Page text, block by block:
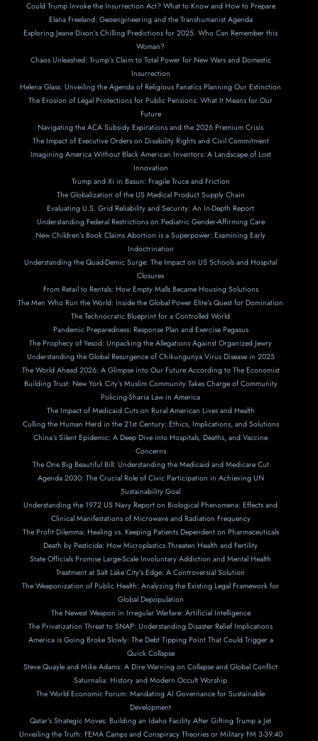
Could Trump Invoke the Insurrection Act? What to Know and How to Prepare
Elana Freeland: Geoengineering and the Transhumanist Agenda
Exploring Jeane Dixon’s Chilling Predictions for 2025. Who Can Remember this
Woman?
Chaos Unleashed: Trump’s Claim to Total Power for New Wars and Domestic
Insurrection
Helena Glass: Unveiling the Agenda of Religious Fanatics Planning Our Extinction
The Erosion of Legal Protections for Public Pensions: What It Means for Our
Future
Navigating the ACA Subsidy Expirations and the 2026 Premium Crisis
The Impact of Executive Orders on Disability Rights and Civil Commitment
Imagining America Without Black American Inventors: A Landscape of Lost
Innovation
Trump and Xi in Basun: Fragile Truce and Friction
The Globalization of the US Medical Product Supply Chain
Evaluating U.S. Grid Reliability and Security: An In-Depth Report
Understanding Federal Restrictions on Pediatric Gender-Affirming Care
New Children’s Book Claims Abortion is a Superpower: Examining Early
Indoctrination
Understanding the Quad-Demic Surge: The Impact on US Schools and Hospital
Closures
From Retail to Rentals: How Empty Malls Became Housing Solutions
The Men Who Run the World: Inside the Global Power Elite’s Quest for Domination
The Technocratic Blueprint for a Controlled World
Pandemic Preparedness: Response Plan and Exercise Pegasus
The Prophecy of Yesod: Unpacking the Allegations Against Organized Jewry
Understanding the Global Resurgence of Chikungunya Virus Disease in 2025
The World Ahead 2026: A Glimpse into Our Future According to The Economist
Building Trust: New York City’s Muslim Community Takes Charge of Community
Policing-Sharia Law in America
The Impact of Medicaid Cuts on Rural American Lives and Health
Culling the Human Herd in the 21st Century: Ethics, Implications, and Solutions
China’s Silent Epidemic: A Deep Dive into Hospitals, Deaths, and Vaccine
Concerns
The One Big Beautiful Bill: Understanding the Medicaid and Medicare Cut
Agenda 2030: The Crucial Role of Civic Participation in Achieving UN
Sustainability Goal
Understanding the 1972 US Navy Report on Biological Phenomena: Effects and
Clinical Manifestations of Microwave and Radiation Frequency
The Profit Dilemma: Healing vs. Keeping Patients Dependent on Pharmaceuticals
Death by Pesticide: How Microplastics Threaten Health and Fertility
State Officials Promise Large-Scale Involuntary Addiction and Mental Health
Treatment at Salt Lake City’s Edge: A Controversial Solution
The Weaponization of Public Health: Analyzing the Existing Legal Framework for
Global Depopulation
The Newest Weapon in Irregular Warfare: Artificial Intelligence
The Privatization Threat to SNAP: Understanding Disaster Relief Implications
America is Going Broke Slowly: The Debt Tipping Point That Could Trigger a
Quick Collapse
Steve Quayle and Mike Adams: A Dire Warning on Collapse and Global Conflict
Saturnalia: History and Modern Occult Worship
The World Economic Forum: Mandating AI Governance for Sustainable
Development
Qatar’s Strategic Moves: Building an Idaho Facility After Gifting Trump a Jet
Unveiling the Truth: FEMA Camps and Conspiracy Theories or Military FM 3-39.40